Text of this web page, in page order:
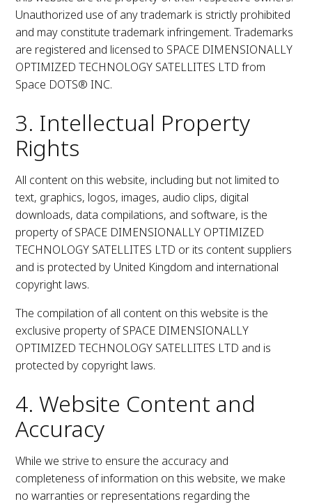
Unauthorized use of any trademark is strictly prohibited
and may constitute trademark infringement. Trademarks
are registered and licensed to SPACE DIMENSIONALLY
OPTIMIZED TECHNOLOGY SATELLITES LTD from
Space DOTS® INC.
3. Intellectual Property
Rights
All content on this website, including but not limited to
text, graphics, logos, images, audio clips, digital
downloads, data compilations, and software, is the
property of SPACE DIMENSIONALLY OPTIMIZED
TECHNOLOGY SATELLITES LTD or its content suppliers
and is protected by United Kingdom and international
copyright laws.
The compilation of all content on this website is the
exclusive property of SPACE DIMENSIONALLY
OPTIMIZED TECHNOLOGY SATELLITES LTD and is
protected by copyright laws.
4. Website Content and
Accuracy
While we strive to ensure the accuracy and
completeness of information on this website, we make
no warranties or representations regarding the